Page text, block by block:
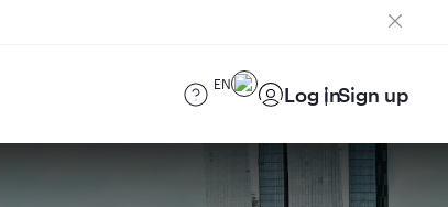
EN Log inSign up